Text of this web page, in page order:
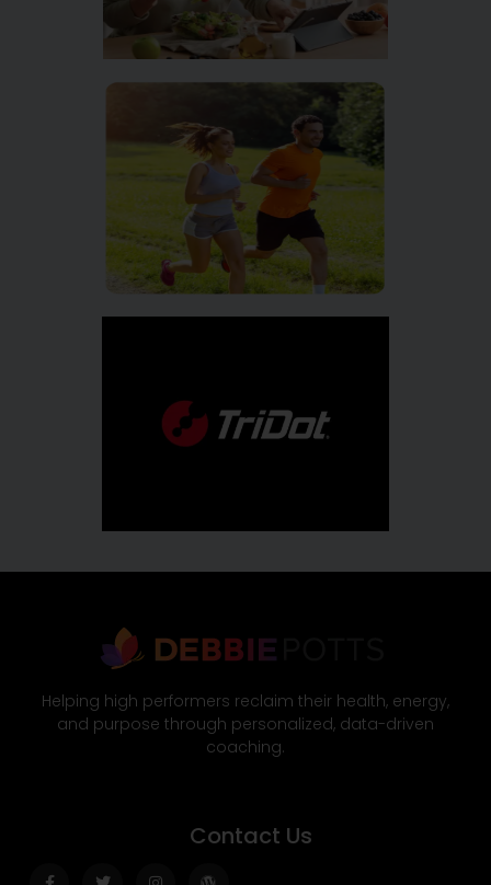
Helping high performers reclaim their health, energy,
and purpose through personalized, data-driven
coaching.
Contact Us
Facebook-